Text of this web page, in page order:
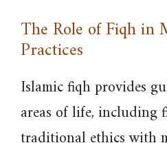
The Role of Fiqh in
Practices
Islamic fiqh provides
areas of life, including